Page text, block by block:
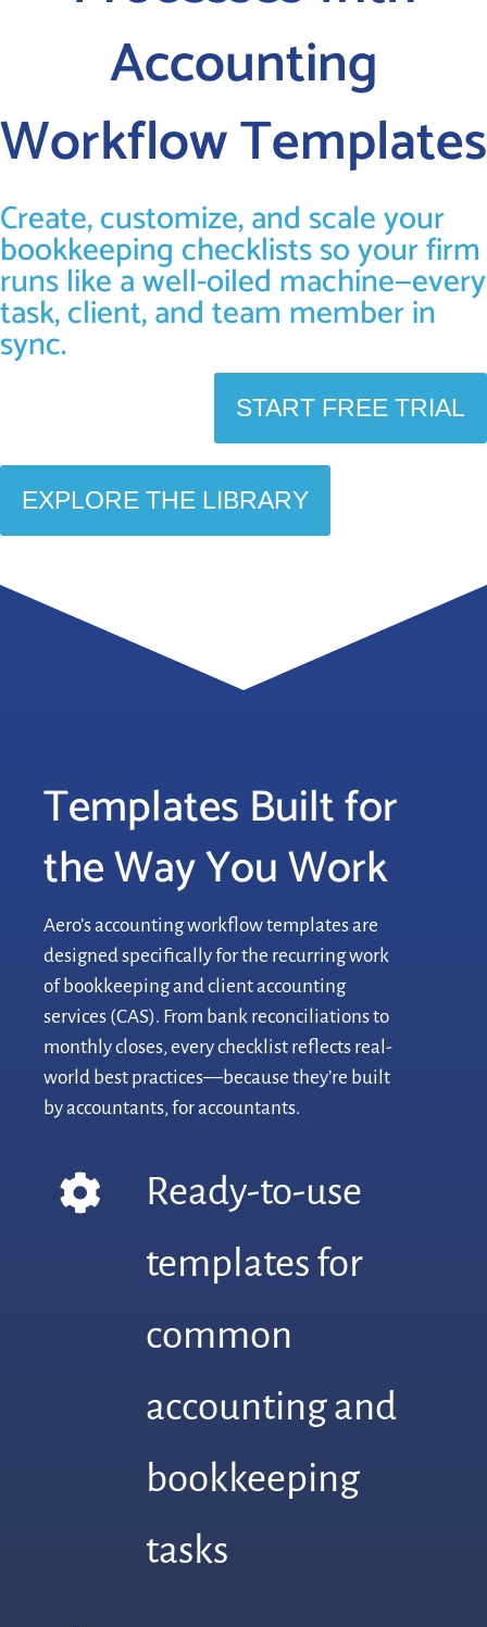
FREE TRIAL
Accounting
Workflow Templates
Create, customize, and scale your
bookkeeping checklists so your firm
runs like a well-oiled machine—every
task, client, and team member in
sync.
START FREE TRIAL
EXPLORE THE LIBRARY
Templates Built for
the Way You Work
Aero’s accounting workflow templates are
designed specifically for the recurring work
of bookkeeping and client accounting
services (CAS). From bank reconciliations to
monthly closes, every checklist reflects real-
world best practices—because they’re built
by accountants, for accountants.
Ready-to-use
templates for
common
accounting and
bookkeeping
tasks